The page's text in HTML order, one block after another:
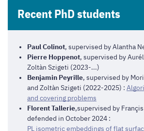
Recent PhD students
Paul Colinot, supervised by Alantha
Pierre Hoppenot, supervised by
Zoltàn Szigeti (2023-...)
Benjamin Peyrille, supervised by
and Zoltàn Szigeti (2022-2025) :
and covering problems
Florent Tallerie,supervised by
defended in October 2024 :
PL isometric embeddings of flat